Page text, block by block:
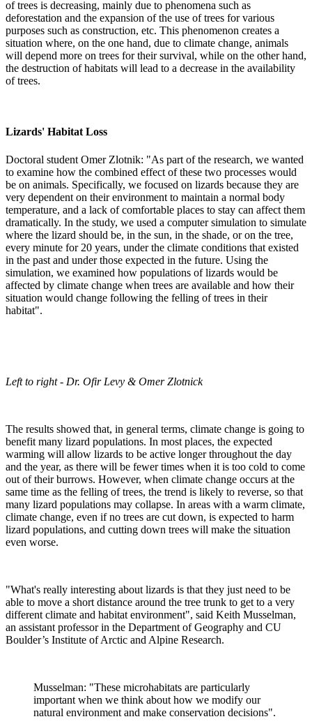
of trees is decreasing, mainly due to phenomena such as
deforestation and the expansion of the use of trees for various
purposes such as construction, etc. This phenomenon creates a
situation where, on the one hand, due to climate change, animals
will depend more on trees for their survival, while on the other hand,
the destruction of habitats will lead to a decrease in the availability
of trees.
Lizards' Habitat Loss
Doctoral student Omer Zlotnik: "As part of the research, we wanted
to examine how the combined effect of these two processes would
be on animals. Specifically, we focused on lizards because they are
very dependent on their environment to maintain a normal body
temperature, and a lack of comfortable places to stay can affect them
dramatically. In the study, we used a computer simulation to simulate
where the lizard should be, in the sun, in the shade, or on the tree,
every minute for 20 years, under the climate conditions that existed
in the past and under those expected in the future. Using the
simulation, we examined how populations of lizards would be
affected by climate change when trees are available and how their
situation would change following the felling of trees in their
habitat".
Left to right - Dr. Ofir Levy & Omer Zlotnick
The results showed that, in general terms, climate change is going to
benefit many lizard populations. In most places, the expected
warming will allow lizards to be active longer throughout the day
and the year, as there will be fewer times when it is too cold to come
out of their burrows. However, when climate change occurs at the
same time as the felling of trees, the trend is likely to reverse, so that
many lizard populations may collapse. In areas with a warm climate,
climate change, even if no trees are cut down, is expected to harm
lizard populations, and cutting down trees will make the situation
even worse.
"What's really interesting about lizards is that they just need to be
able to move a short distance around the tree trunk to get to a very
different climate and habitat environment", said Keith Musselman,
an assistant professor in the Department of Geography and CU
Boulder’s Institute of Arctic and Alpine Research.
Musselman: "These microhabitats are particularly
important when we think about how we modify our
natural environment and make conservation decisions".